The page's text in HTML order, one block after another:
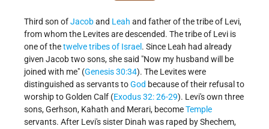
Third son ofJacoband Leah and father of the tribe of Levi,
from whom the Levites are descended. The tribe of Levi is
one of thetwelve tribes of Israel . Since Leah had already
given Jacob two sons, she said "Now my husband will be
joined with me" (Genesis 30:34). The Levites were
distinguished as servants toGod because of their refusal to
worship to Golden Calf (Exodus 32: 26-29). Levi's own three
sons, Gerhson, Kahath and Merari, becomeTemple
servants. After Levi's sister Dinah was raped by Shechem,